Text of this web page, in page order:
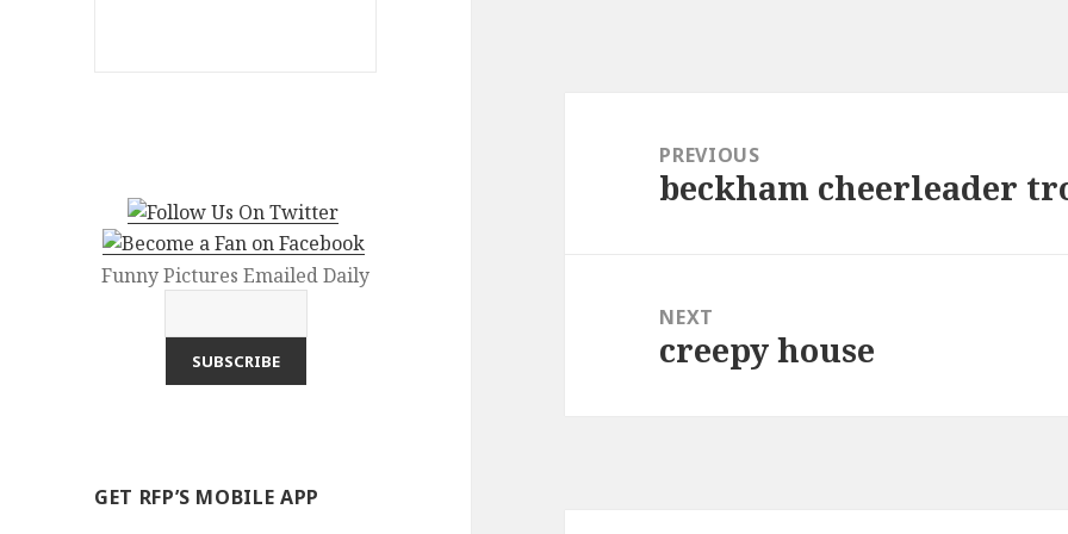
Funny Pictures Emailed Daily
GET RFP’S MOBILE APP
navigationPREVIOUS
Previous
beckham cheerleader
NEXT
Next
creepy house